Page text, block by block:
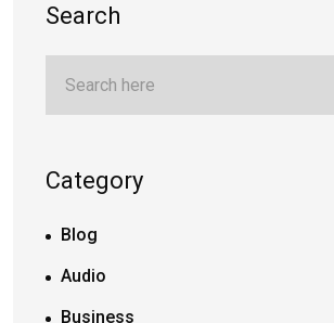
Search
Category
Blog
Audio
Business